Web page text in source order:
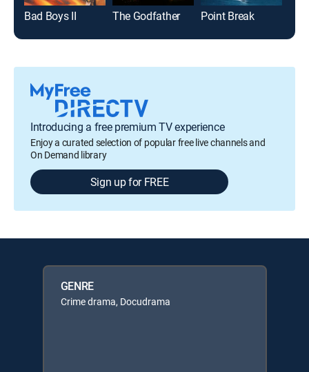
Bad Boys II The Godfather Point Break
Introducing a free premium TV experience
Enjoy a curated selection of popular free live channels and
On Demand library
Sign up for FREE
GENRE
Crime drama, Docudrama